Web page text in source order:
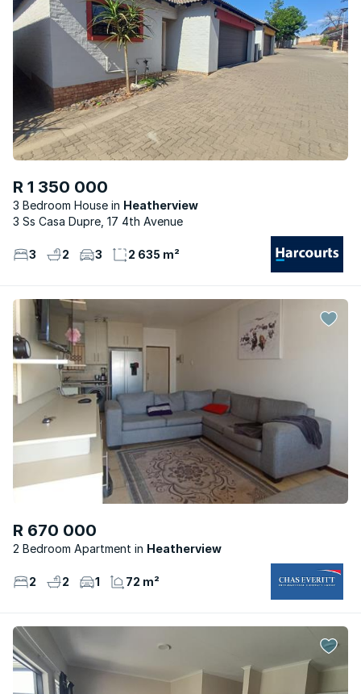
R 1 350 000
3 Bedroom House
Heatherview
3 Ss Casa Dupre, 17 4th Avenue
3 2 3 2 635 m²
R 670 000
2 Bedroom Apartment Heatherview
2 2 1 72 m²